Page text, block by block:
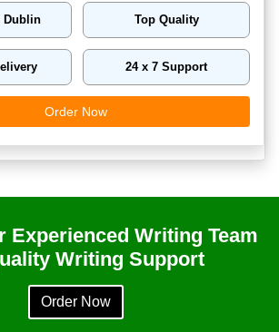
Dublin Top Quality
24 x 7 Support
Order Now
Experienced Writing Team
Writing Support
Order Now